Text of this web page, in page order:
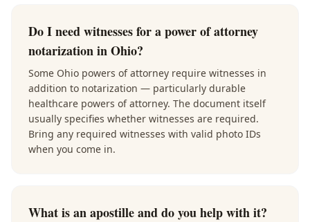
Do I need witnesses for a power of attorney
notarization in Ohio?
Some Ohio powers of attorney require witnesses in
addition to notarization — particularly durable
healthcare powers of attorney. The document itself
usually specifies whether witnesses are required.
Bring any required witnesses with valid photo IDs
when you come in.
What is an apostille and do you help with it?